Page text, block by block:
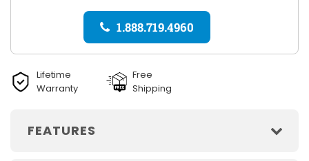
1.888.719.4960
Lifetime
Warranty
Free
Shipping
FEATURES